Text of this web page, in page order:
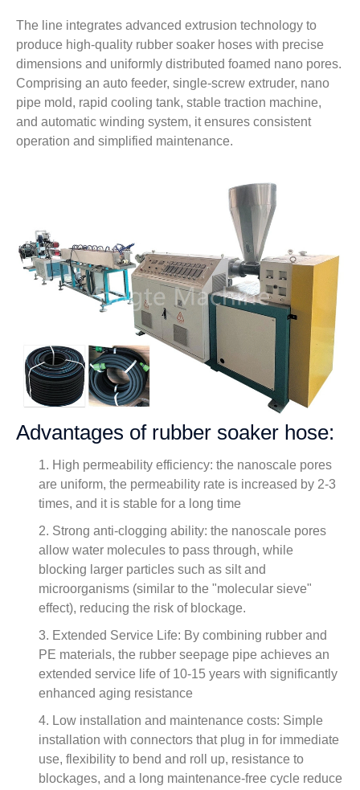
The line integrates advanced extrusion technology to
produce high-quality rubber soaker hoses with precise
dimensions and uniformly distributed foamed nano pores.
Comprising an auto feeder, single-screw extruder, nano
pipe mold, rapid cooling tank, stable traction machine,
and automatic winding system, it ensures consistent
operation and simplified maintenance.
Advantages of rubber soaker hose:
1. High permeability efficiency: the nanoscale pores
are uniform, the permeability rate is increased by 2-3
times, and it is stable for a long time
2. Strong anti-clogging ability: the nanoscale pores
allow water molecules to pass through, while
blocking larger particles such as silt and
microorganisms (similar to the "molecular sieve"
effect), reducing the risk of blockage.
3. Extended Service Life: By combining rubber and
PE materials, the rubber seepage pipe achieves an
extended service life of 10-15 years with significantly
enhanced aging resistance
4. Low installation and maintenance costs: Simple
installation with connectors that plug in for immediate
use, flexibility to bend and roll up, resistance to
blockages, and a long maintenance-free cycle reduce